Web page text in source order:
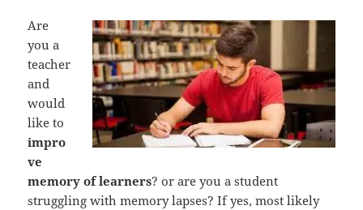
Are
you a
teacher
and
would
like to
impro
ve
memory of learners? or are you a student
struggling with memory lapses? If yes, most likely